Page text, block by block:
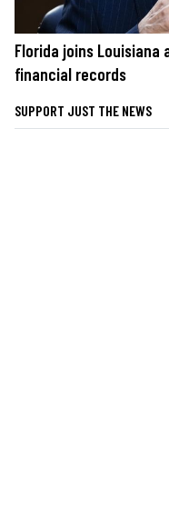
Florida joins Louisiana
financial records
SUPPORT JUST THE NEWS